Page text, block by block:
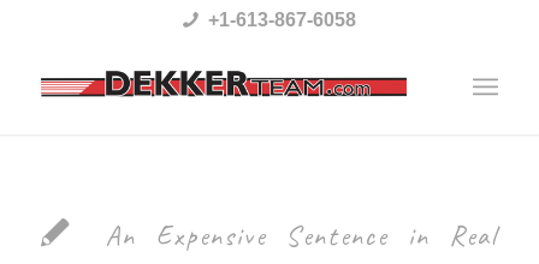
This
+1-613-867-6058
An Expensive Sentence in Real